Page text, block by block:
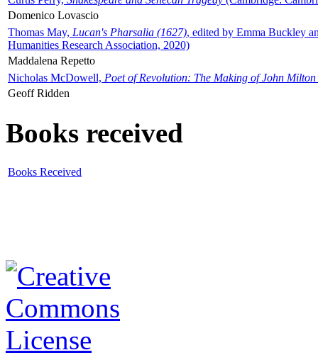
Domenico Lovascio
Thomas May, Lucan's Pharsalia (1627), edited by Emma Buckley
Humanities Research Association, 2020)
Maddalena Repetto
Nicholas McDowell, Poet of Revolution: The Making of John Milton
Geoff Ridden
Books received
Books Received